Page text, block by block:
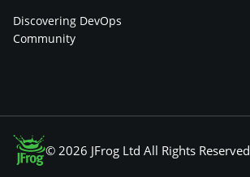
Discovering DevOps
Community
© 2026 JFrog Ltd All Rights Reserved